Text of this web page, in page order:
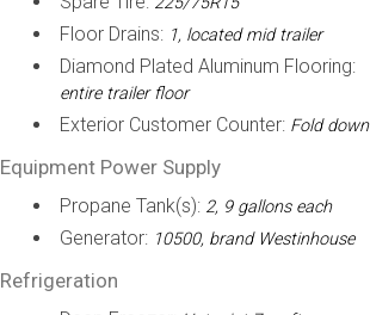
Floor Drains: 1, located mid trailer
Diamond Plated Aluminum Flooring:
entire trailer floor
Exterior Customer Counter: Fold down
Equipment Power Supply
Propane Tank(s): 2, 9 gallons each
Generator: 10500, brand Westinhouse
Refrigeration